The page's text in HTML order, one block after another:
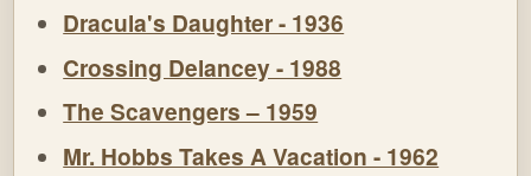
Dracula's Daughter - 1936
Crossing Delancey - 1988
The Scavengers – 1959
Mr. Hobbs Takes A Vacation - 1962